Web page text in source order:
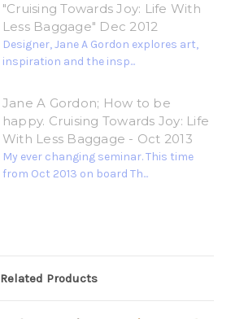
"Cruising Towards Joy: Life With
Less Baggage" Dec 2012
Designer, Jane A Gordon explores art,
inspiration and the insp...
Jane A Gordon; How to be
happy. Cruising Towards Joy: Life
With Less Baggage - Oct 2013
My ever changing seminar. This time
from Oct 2013 on board Th...
Related Products